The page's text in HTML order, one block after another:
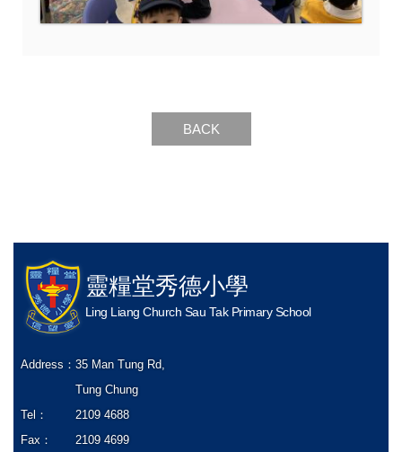
BACK
靈糧堂秀德小學
Ling Liang Church Sau Tak Primary School
Address：35 Man Tung Rd,
Tung Chung
Tel：
2109 4688
Fax：
2109 4699